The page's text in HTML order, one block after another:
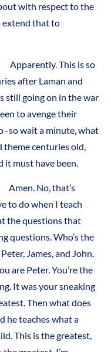
with respect to the
extend that to
This is so
after Laman and
still going on in the war
to avenge their
wait a minute, what
centuries old,
must have been.
No, that’s
to do when I teach
the questions that
questions. Who’s the
James, and John.
are Peter. You’re the
It was your sneaking
Then what does
he teaches what a
This is the greatest,